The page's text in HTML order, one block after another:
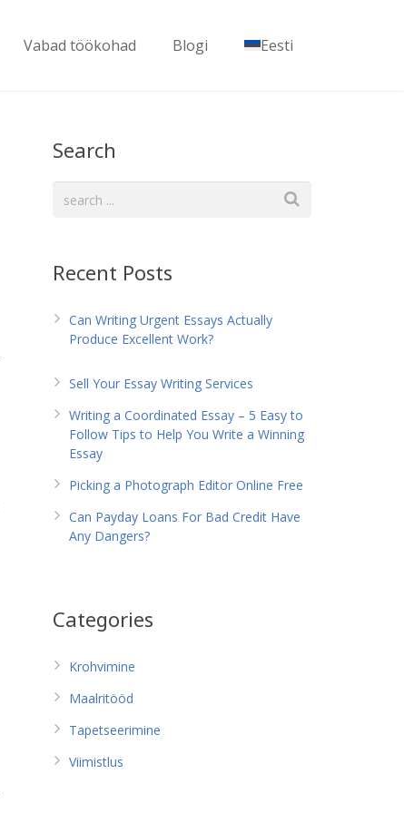
Vabad töökohad Blogi Eesti
Search
Recent Posts
Can Writing Urgent Essays Actually
Produce Excellent Work?
Sell Your Essay Writing Services
Writing a Coordinated Essay – 5 Easy to
Follow Tips to Help You Write a Winning
Essay
Picking a Photograph Editor Online Free
Can Payday Loans For Bad Credit Have
Any Dangers?
Categories
Krohvimine
Maalritööd
Tapetseerimine
Viimistlus